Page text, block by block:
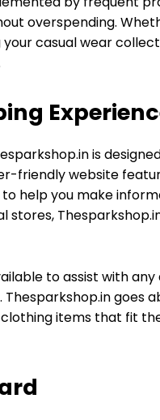
overspending.
casual wear
is
friendly website
help you make
stores,
to assist with
goes
items that fit